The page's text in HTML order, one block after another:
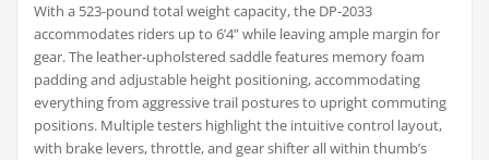
With a 523-pound total weight capacity, the DP-2033
accommodates riders up to 6’4” while leaving ample margin for
gear. The leather-upholstered saddle features memory foam
padding and adjustable height positioning, accommodating
everything from aggressive trail postures to upright commuting
positions. Multiple testers highlight the intuitive control layout,
with brake levers, throttle, and gear shifter all within thumb’s